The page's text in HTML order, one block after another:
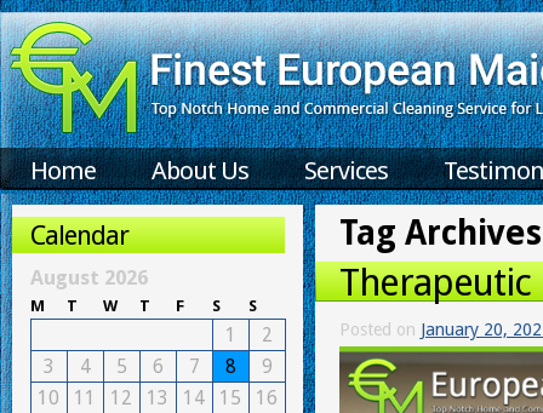
Home About Us Services
Tag
Therapeutic
Posted on January 20,
Calendar
August 2026
M T W T F S S
1
2
3
4 5 6 7 8
9
10
11 12 13 14 15
16